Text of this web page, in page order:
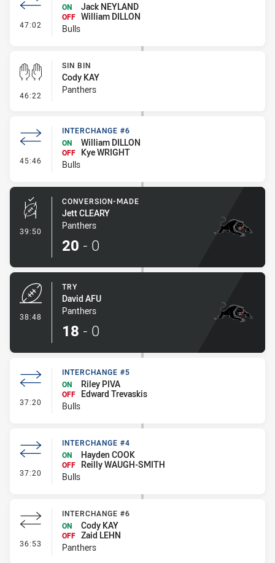
47:02 - Interchange - HIA Cleared
ON
Jack NEYLAND
OFF William DILLON
Bulls
46:22 - Sin Bin
SIN BIN
Cody KAY
Panthers
45:46 - Interchange #6
INTERCHANGE #6
ON
William DILLON
OFF
Kye WRIGHT
Bulls
39:50 - Conversion-Made
CONVERSION-MADE
Jett CLEARY
Panthers
20 - 0
38:48
TRY
David AFU
Panthers
18 - 0
37:20 - Interchange #5
INTERCHANGE #5
ON
Riley PIVA
OFF
Edward Trevaskis
Bulls
37:20 - Interchange #4
INTERCHANGE #4
ON
Hayden COOK
OFF
Reilly WAUGH-SMITH
Bulls
36:53 - Interchange #6
INTERCHANGE #6
ON
Cody KAY
OFF Zaid LEHN
Panthers